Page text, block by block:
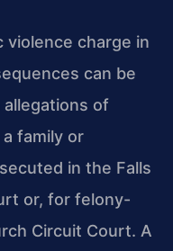
violence charge in
can be
allegations of
family or
in the Falls
or, for felony-
Circuit Court. A